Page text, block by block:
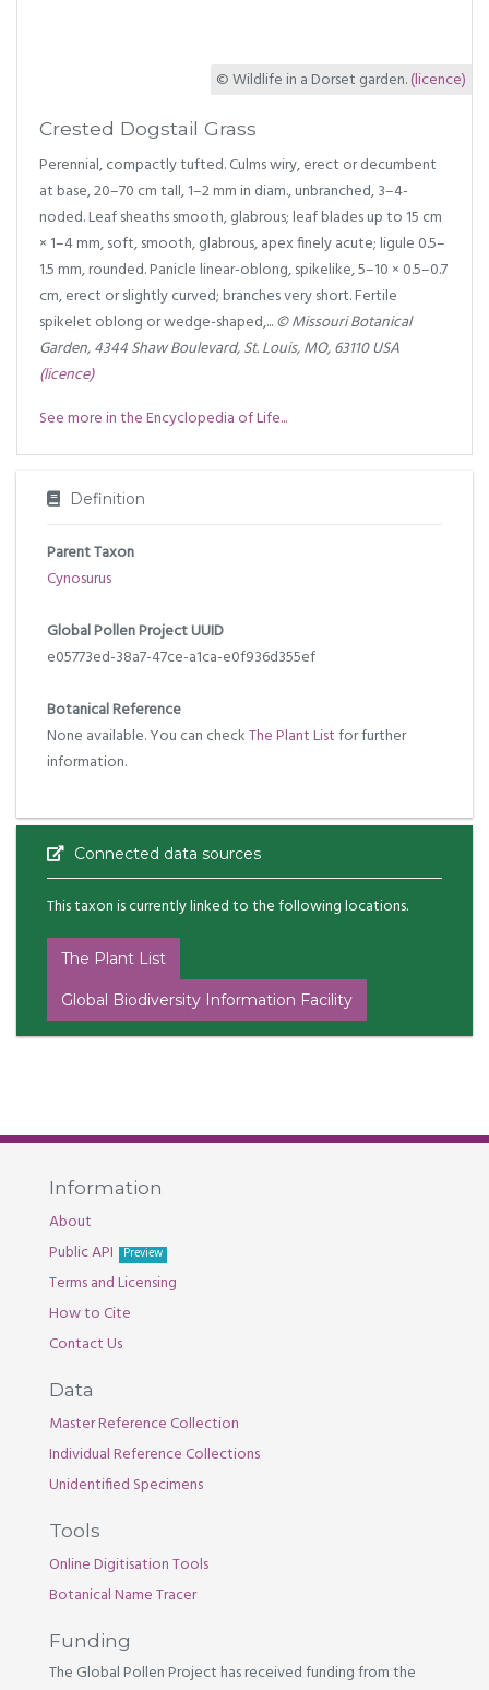
© Wildlife in a Dorset garden.(licence)
Crested Dogstail Grass
Perennial, compactly tufted. Culms wiry, erect or decumbent
at base, 20–70 cm tall, 1–2 mm in diam., unbranched, 3–4-
noded. Leaf sheaths smooth, glabrous; leaf blades up to 15 cm
× 1–4 mm, soft, smooth, glabrous, apex finely acute; ligule 0.5–
1.5 mm, rounded. Panicle linear-oblong, spikelike, 5–10 × 0.5–0.7
cm, erect or slightly curved; branches very short. Fertile
spikelet oblong or wedge-shaped,...© Missouri Botanical
Garden, 4344 Shaw Boulevard, St. Louis, MO, 63110 USA
(licence)
See more in the Encyclopedia of Life...
Definition
Parent Taxon
Cynosurus
Global Pollen Project UUID
e05773ed-38a7-47ce-a1ca-e0f936d355ef
Botanical Reference
None available. You can checkThe Plant Listfor further
information.
Connected data sources
This taxon is currently linked to the following locations.
The Plant List
Global Biodiversity Information Facility
Information
About
Public API
Preview
Terms and Licensing
How to Cite
Contact Us
Data
Master Reference Collection
Individual Reference Collections
Unidentified Specimens
Tools
Online Digitisation Tools
Botanical Name Tracer
Funding
The Global Pollen Project has received funding from the